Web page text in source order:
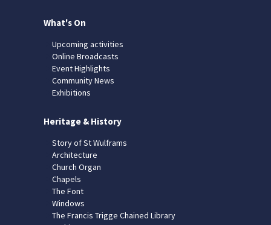
What's On
Upcoming activities
Online Broadcasts
Event Highlights
Community News
Exhibitions
Heritage & History
Story of St Wulframs
Architecture
Church Organ
Chapels
The Font
Windows
The Francis Trigge Chained Library